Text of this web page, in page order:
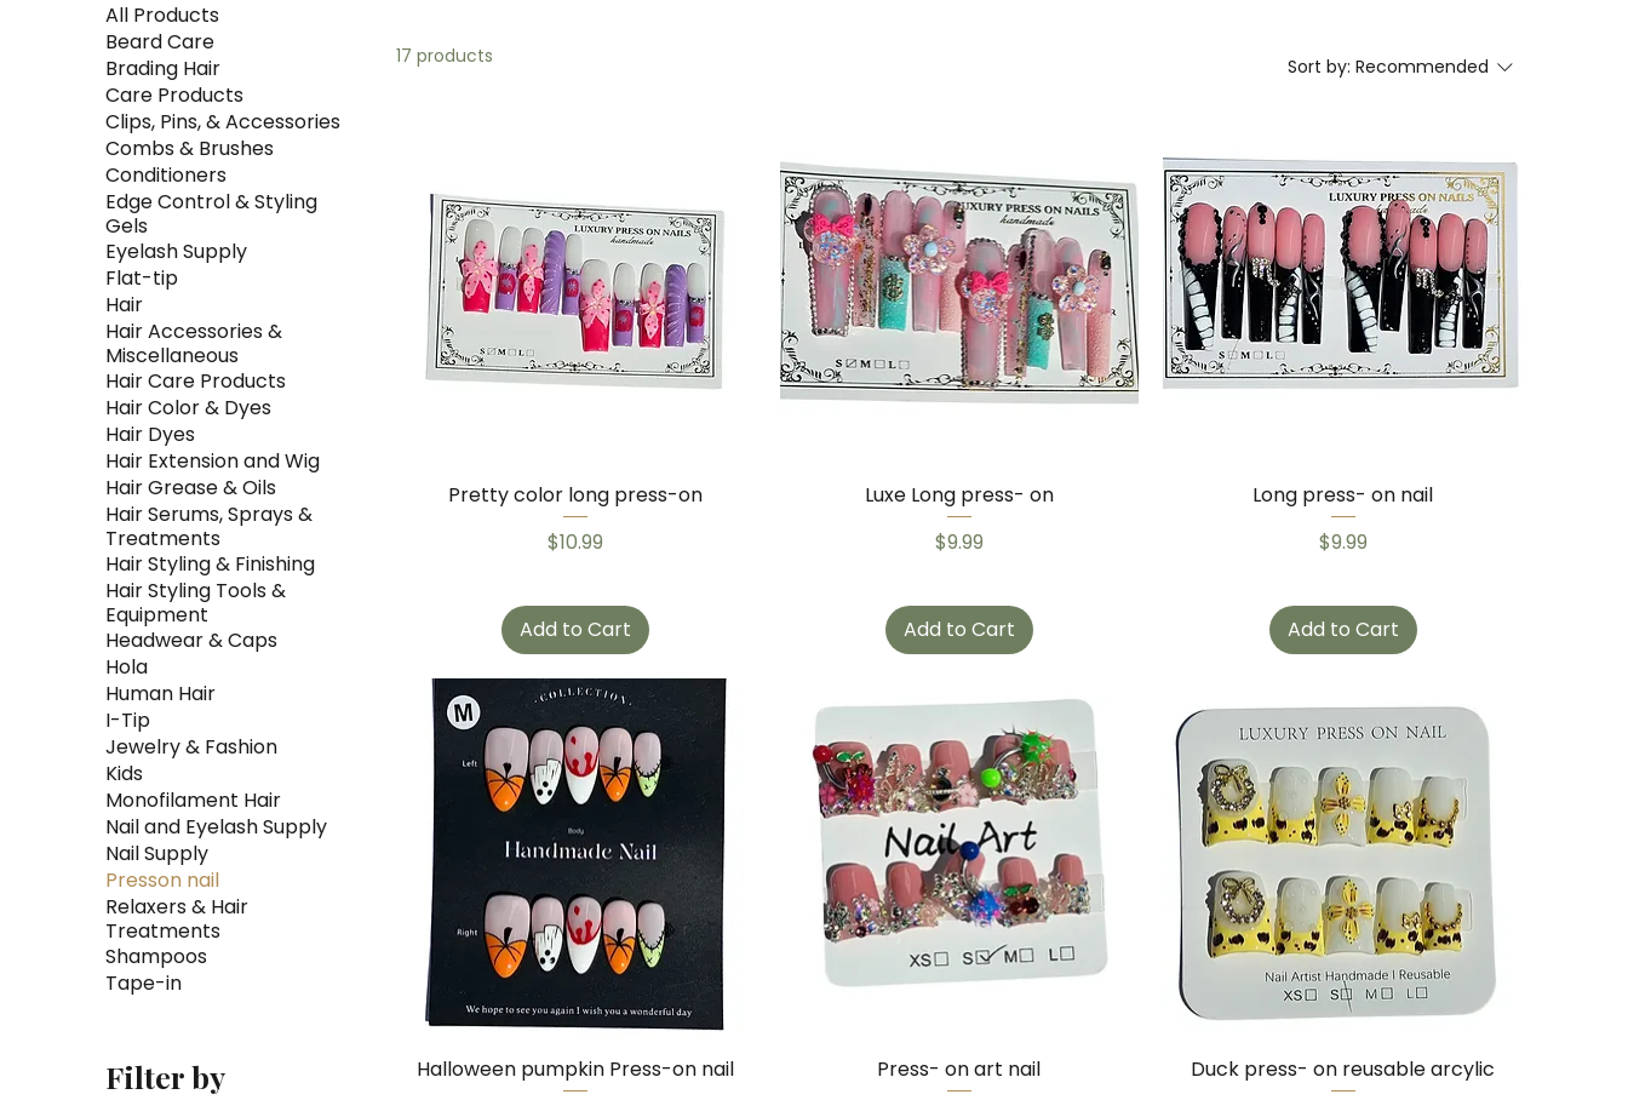
All Products
Beard Care
Brading Hair
Care Products
Clips, Pins, & Accessories
Combs & Brushes
Conditioners
Edge Control & Styling
Gels
Eyelash Supply
Flat-tip
Hair
Hair Accessories &
Miscellaneous
Hair Care Products
Hair Color & Dyes
Hair Dyes
Hair Extension and Wig
Hair Grease & Oils
Hair Serums, Sprays &
Treatments
Hair Styling & Finishing
Hair Styling Tools &
Equipment
Headwear & Caps
Hola
Human Hair
I-Tip
Jewelry & Fashion
Kids
Monofilament Hair
Nail and Eyelash Supply
Nail Supply
Presson nail
Relaxers & Hair
Treatments
Shampoos
Tape-in
Filter by
17 products Sort by: Recommended
Pretty color long press-on
Price
$10.99
Add to Cart
Luxe Long press- on
Price
$9.99
Add to Cart
Long press- on nail
Price
$9.99
Add to Cart
Halloween pumpkin Press-on nail
Press- on art nail
Duck press- on reusable arcylic